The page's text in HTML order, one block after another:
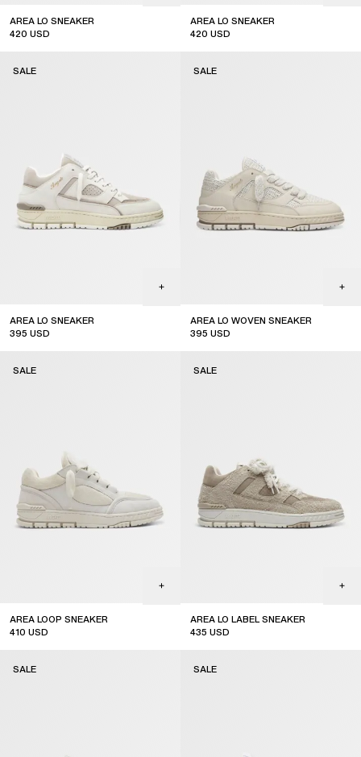
AREA LO SNEAKER
420 USD
AREA LO SNEAKER
420 USD
AREA LO SNEAKER
395 USD
SALE
AREA LO WOVEN SNEAKER
395 USD
SALE
AREA LOOP SNEAKER
410 USD
SALE
AREA LO LABEL SNEAKER
435 USD
SALE
SALE SALE